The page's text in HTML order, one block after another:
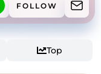
FOLLOW
Top